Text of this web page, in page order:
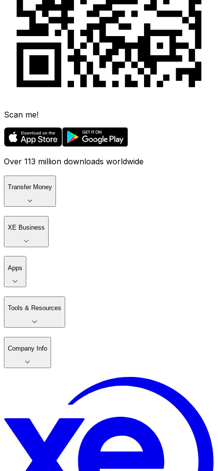
Scan me!
Over 113 million downloads worldwide
Transfer Money
XE Business
Apps
Tools & Resources
Company Info